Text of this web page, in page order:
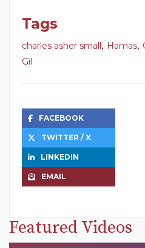
Tags
charles asher small, Hamas,
Gil
FACEBOOK
TWITTER / X
LINKEDIN
EMAIL
Featured Videos